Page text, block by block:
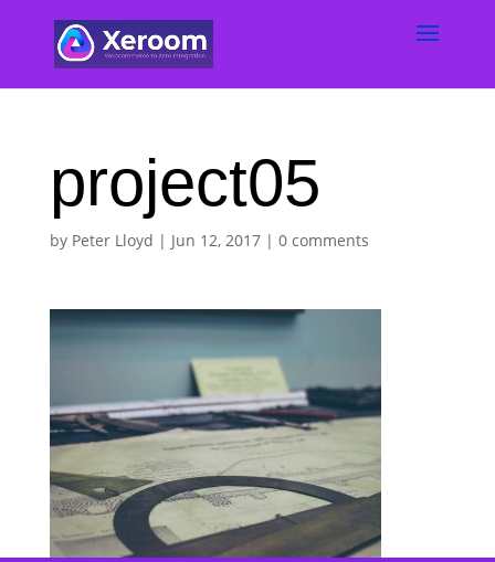
project05
by Peter Lloyd | Jun 12, 2017| 0 comments